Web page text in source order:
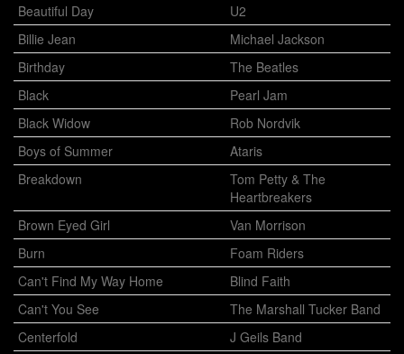
Beautiful Day
U2
Billie Jean
Michael Jackson
Birthday
The Beatles
Black
Pearl Jam
Black Widow
Rob Nordvik
Boys of Summer
Ataris
Breakdown
Tom Petty & The
Heartbreakers
Brown Eyed Girl
Van Morrison
Burn
Foam Riders
Can't Find My Way Home
Blind Faith
Can't You See
The Marshall Tucker Band
Centerfold
J Geils Band